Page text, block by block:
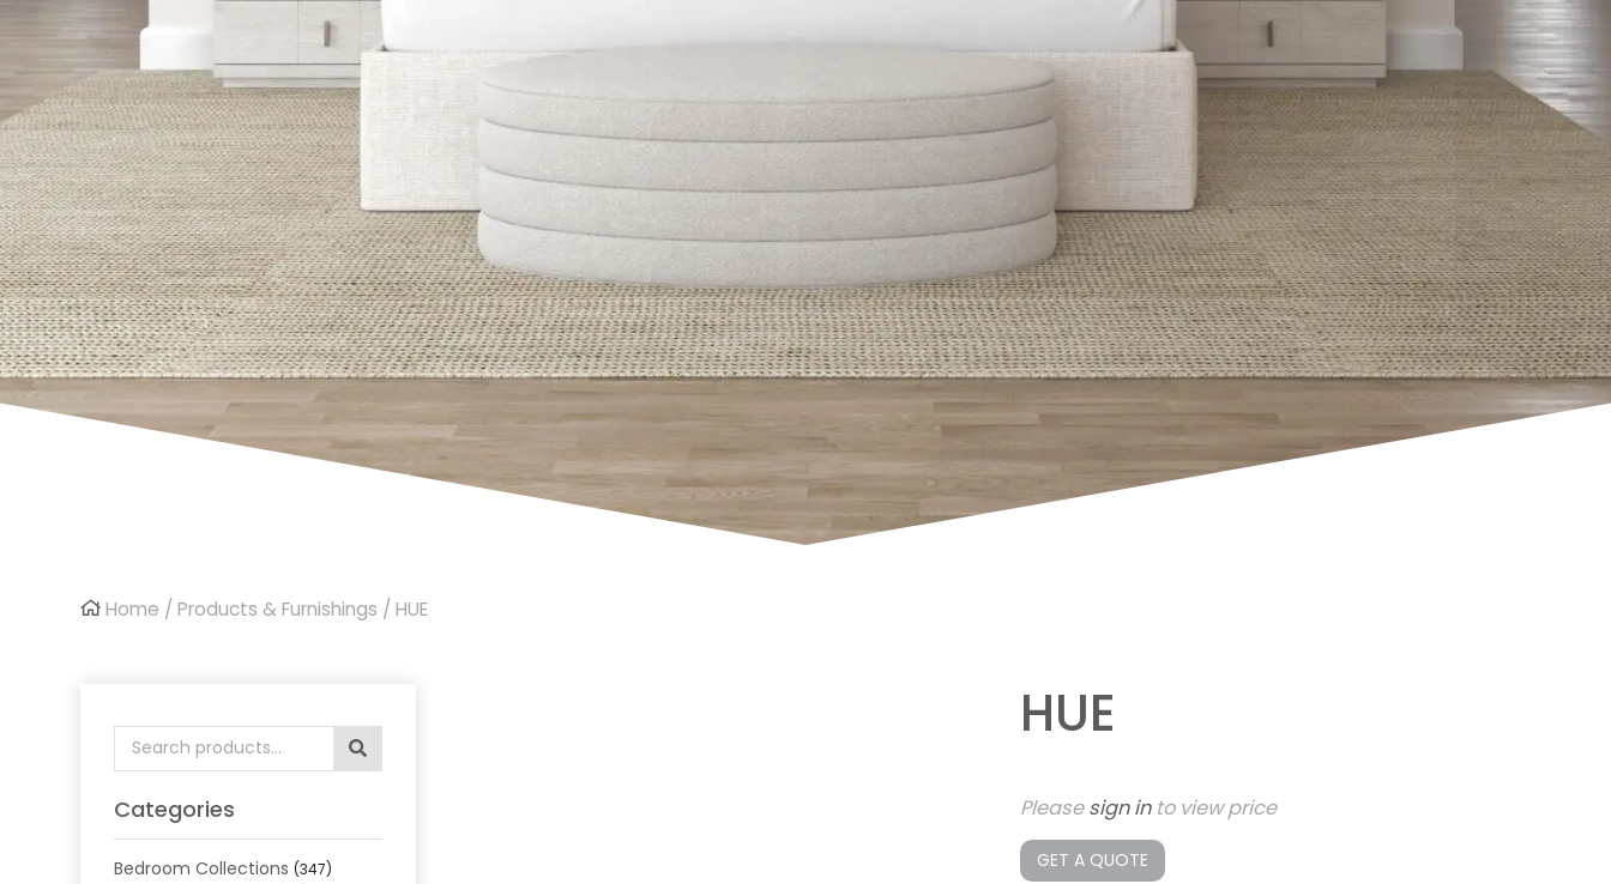
Home /Products & Furnishings / HUE
Search
for:
Categories
Bedroom Collections (347)
HUE
Pleasesign into view price
GET A QUOTE